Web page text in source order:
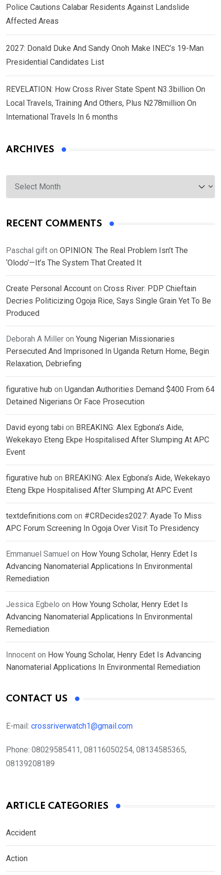
Police Cautions Calabar Residents Against Landslide
Affected Areas
2027: Donald Duke And Sandy Onoh Make INEC’s 19-Man
Presidential Candidates List
REVELATION: How Cross River State Spent N3.3billion On
Local Travels, Training And Others, Plus N278million On
International Travels In 6 months
ARCHIVES
Archives
RECENT COMMENTS
Paschal gift on OPINION: The Real Problem Isn’t The
‘Olodo’—It’s The System That Created It
Create Personal Account on Cross River: PDP Chieftain
Decries Politicizing Ogoja Rice, Says Single Grain Yet To Be
Produced
Deborah A Miller on Young Nigerian Missionaries
Persecuted And Imprisoned In Uganda Return Home, Begin
Relaxation, Debriefing
figurative hub on Ugandan Authorities Demand $400 From 64
Detained Nigerians Or Face Prosecution
David eyong tabi on BREAKING: Alex Egbona’s Aide,
Wekekayo Eteng Ekpe Hospitalised After Slumping At APC
Event
figurative hub on BREAKING: Alex Egbona’s Aide, Wekekayo
Eteng Ekpe Hospitalised After Slumping At APC Event
textdefinitions.com on #CRDecides2027: Ayade To Miss
APC Forum Screening In Ogoja Over Visit To Presidency
Emmanuel Samuel on How Young Scholar, Henry Edet Is
Advancing Nanomaterial Applications In Environmental
Remediation
Jessica Egbelo on How Young Scholar, Henry Edet Is
Advancing Nanomaterial Applications In Environmental
Remediation
Innocent on How Young Scholar, Henry Edet Is Advancing
Nanomaterial Applications In Environmental Remediation
CONTACT US
E-mail: crossriverwatch1@gmail.com
Phone: 08029585411, 08116050254, 08134585365,
08139208189
ARTICLE CATEGORIES
Accident
Action